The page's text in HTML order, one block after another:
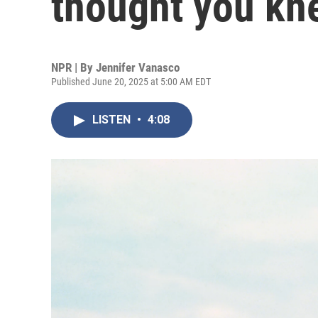
NPR | By Jennifer Vanasco
Published June 20, 2025 at 5:00 AM EDT
LISTEN • 4:08